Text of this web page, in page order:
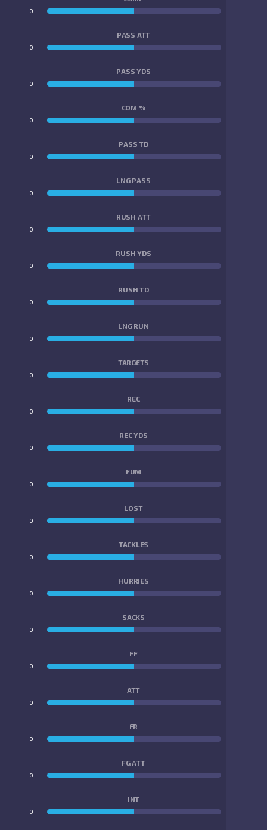
0
PASS ATT
0
PASS YDS
0
COM %
0
PASS TD
0
LNG PASS
0
RUSH ATT
0
RUSH YDS
0
RUSH TD
0
LNG RUN
0
TARGETS
0
REC
0
REC YDS
0
FUM
0
LOST
0
TACKLES
0
HURRIES
0
SACKS
0
FF
0
ATT
0
FR
0
FG ATT
0
INT
0